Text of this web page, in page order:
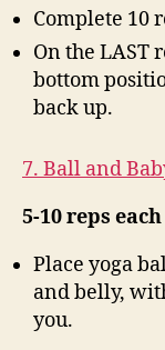
Complete 10
On the LAST
bottom
back up.
7. Ball and
5-10 reps
Place yoga
and belly,
you.